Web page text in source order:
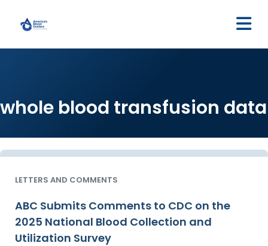
whole blood transfusion data
LETTERS AND COMMENTS
ABC Submits Comments to CDC on the
2025 National Blood Collection and
Utilization Survey